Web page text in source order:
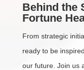
Behind the
Fortune
From strategic
ready to be
our future. Join us